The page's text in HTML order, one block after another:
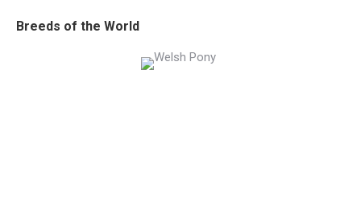
Breeds of the World